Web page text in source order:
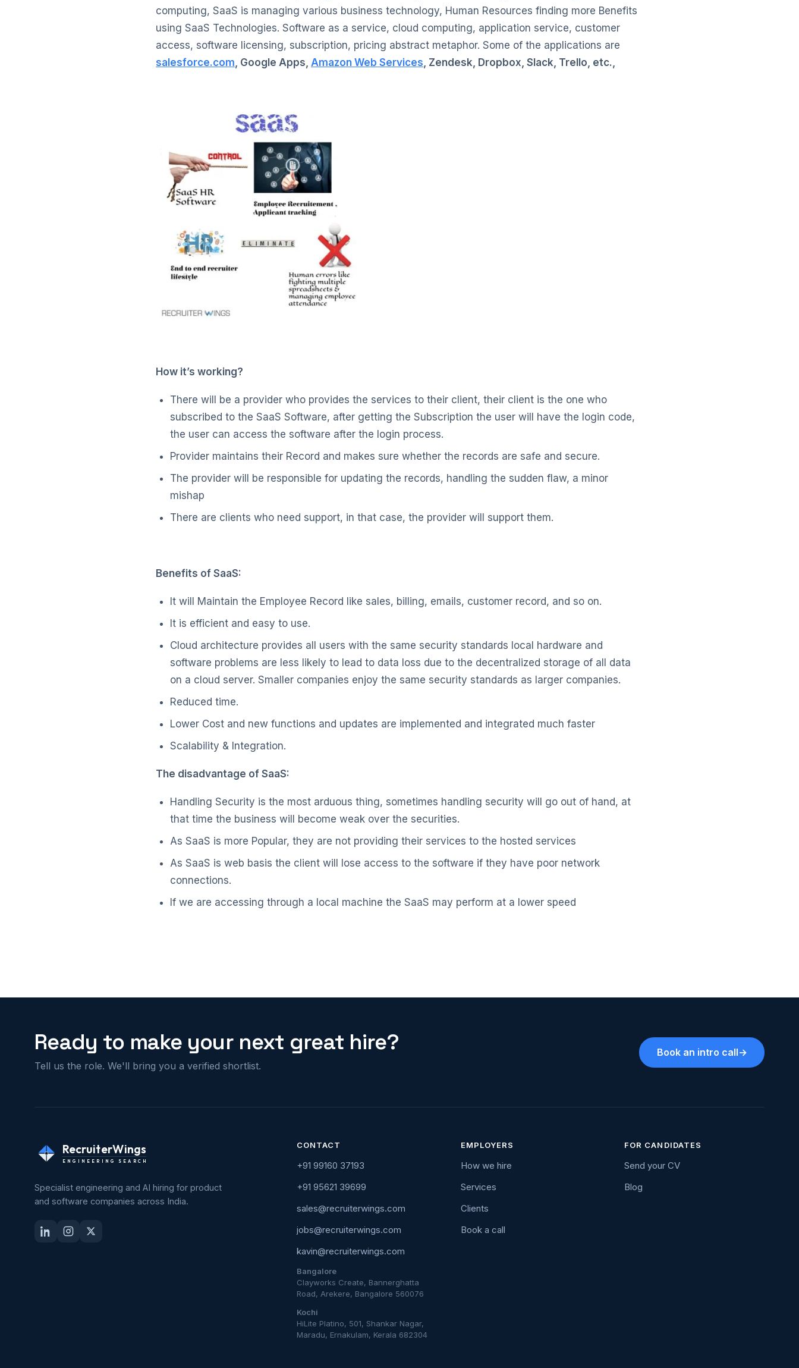
computing, SaaS is managing various business technology, Human Resources finding more Benefits
using SaaS Technologies. Software as a service, cloud computing, application service, customer
access, software licensing, subscription, pricing abstract metaphor. Some of the applications are
salesforce.com, Google Apps, Amazon Web Services, Zendesk, Dropbox, Slack, Trello, etc.,
How it’s working?
There will be a provider who provides the services to their client, their client is the one who
subscribed to the SaaS Software, after getting the Subscription the user will have the login code,
the user can access the software after the login process.
Provider maintains their Record and makes sure whether the records are safe and secure.
The provider will be responsible for updating the records, handling the sudden flaw, a minor
mishap
There are clients who need support, in that case, the provider will support them.
Benefits of SaaS:
It will Maintain the Employee Record like sales, billing, emails, customer record, and so on.
It is efficient and easy to use.
Cloud architecture provides all users with the same security standards local hardware and
software problems are less likely to lead to data loss due to the decentralized storage of all data
on a cloud server. Smaller companies enjoy the same security standards as larger companies.
Reduced time.
Lower Cost and new functions and updates are implemented and integrated much faster
Scalability & Integration.
The disadvantage of SaaS:
Handling Security is the most arduous thing, sometimes handling security will go out of hand, at
that time the business will become weak over the securities.
As SaaS is more Popular, they are not providing their services to the hosted services
As SaaS is web basis the client will lose access to the software if they have poor network
connections.
If we are accessing through a local machine the SaaS may perform at a lower speed
Ready to make your next great hire?
Tell us the role. We'll bring you a verified shortlist.
Book an intro call→
RecruiterWings
ENGINEERING SEARCH
Specialist engineering and AI hiring for product
and software companies across India.
CONTACT
+91 99160 37193
+91 95621 39699
sales@recruiterwings.com
jobs@recruiterwings.com
kavin@recruiterwings.com
Bangalore
Clayworks Create, Bannerghatta
Road, Arekere, Bangalore 560076
Kochi
HiLite Platino, 501, Shankar Nagar,
Maradu, Ernakulam, Kerala 682304
EMPLOYERS
How we hire
Services
Clients
Book a call
FOR CANDIDATES
Send your CV
Blog